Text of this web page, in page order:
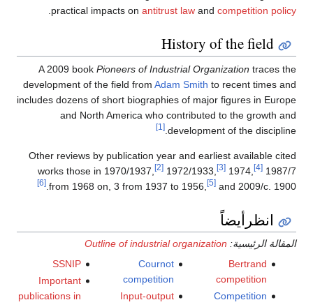
practical impacts on antitrust law and competition policy
History of the field
A 2009 book Pioneers of Industrial Organization traces the
development of the field from Adam Smith to recent times and
includes dozens of short biographies of major figures in Europe
and North America who contributed to the growth and
development of the discipline.
[1]
Other reviews by publication year and earliest available cited
works those in 1970/1937,
[2] 1972/1933, [3] 1974, [4] 1987/7
from 1968 on, 3 from 1937 to 1956,
[5] and 2009/c. 1900.
[6]
انظرأيضاً
المقالة الرئيسية: Outline of industrial organization
Bertrand
competition
Competition
Cournot
competition
Input-output
SSNIP
Important
publications in